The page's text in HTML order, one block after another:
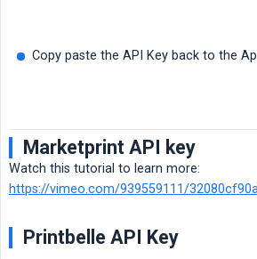
Copy paste the API Key back to the
Marketprint API key
Watch this tutorial to learn more:
https://vimeo.com/939559111/
Printbelle API Key